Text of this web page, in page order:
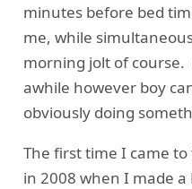
minutes before bed
me, while
morning jolt of
awhile however boy
obviously doing
The first time I came
in 2008 when I made a